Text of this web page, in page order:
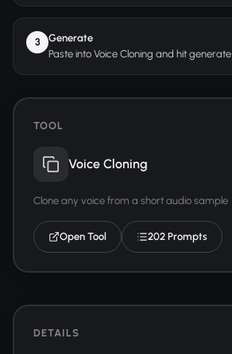
3
Generate
Paste into Voice Cloning and hit generate
TOOL
Voice Cloning
Clone any voice from a short audio sample
Open Tool 202 Prompts
DETAILS